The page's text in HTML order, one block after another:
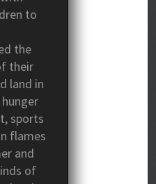
to
the
their
land in
sports
flames
and
of